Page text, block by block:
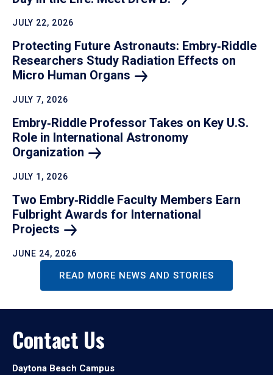
JULY 22, 2026
Protecting Future Astronauts: Embry‑Riddle
Researchers Study Radiation Effects on
Micro Human Organs
JULY 7, 2026
Embry‑Riddle Professor Takes on Key U.S.
Role in International Astronomy
Organization
JULY 1, 2026
Two Embry‑Riddle Faculty Members Earn
Fulbright Awards for International
Projects
JUNE 24, 2026
READ MORE NEWS AND STORIES
Contact Us
Daytona Beach Campus